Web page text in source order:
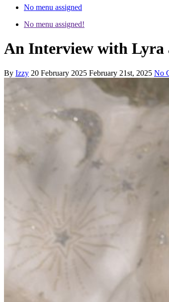
No menu assigned
No menu assigned!
An Interview with Lyra
By Izzy 20 February 2025 February 21st, 2025 No